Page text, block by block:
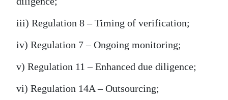
iii) Regulation 8 – Timing of verification;
iv) Regulation 7 – Ongoing monitoring;
v) Regulation 11 – Enhanced due diligence;
vi) Regulation 14A – Outsourcing;